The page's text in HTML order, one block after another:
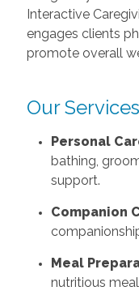
Interactive
engages clients
promote overall
Our
Personal
bathing,
support.
Companion
Meal
nutritious